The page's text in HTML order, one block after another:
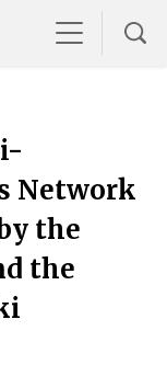
Network
the
the